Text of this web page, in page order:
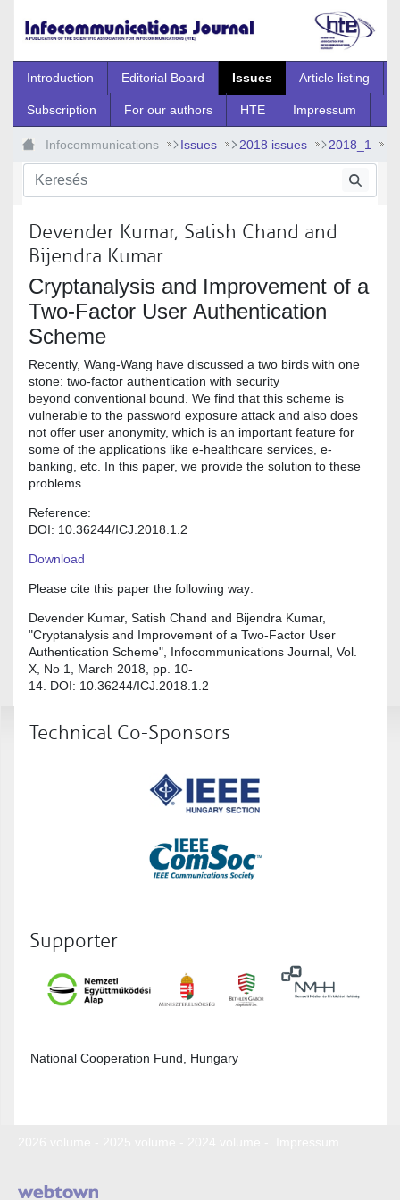
Introduction Editorial Board Issues Article listing
Subscription For our authors HTE Impressum
Infocommunications Issues 2018 issues 2018_1
2018_1_2
Devender Kumar, Satish Chand and
Bijendra Kumar
Cryptanalysis and Improvement of a
Two-Factor User Authentication
Scheme
Recently, Wang-Wang have discussed a two birds with one
stone: two-factor authentication with security
beyond conventional bound. We find that this scheme is
vulnerable to the password exposure attack and also does
not offer user anonymity, which is an important feature for
some of the applications like e-healthcare services, e-
banking, etc. In this paper, we provide the solution to these
problems.
Reference:
DOI: 10.36244/ICJ.2018.1.2
Download
Please cite this paper the following way:
Devender Kumar, Satish Chand and Bijendra Kumar,
"Cryptanalysis and Improvement of a Two-Factor User
Authentication Scheme", Infocommunications Journal, Vol.
X, No 1, March 2018, pp. 10-
14. DOI: 10.36244/ICJ.2018.1.2
Technical Co-Sponsors
Supporter
National Cooperation Fund, Hungary